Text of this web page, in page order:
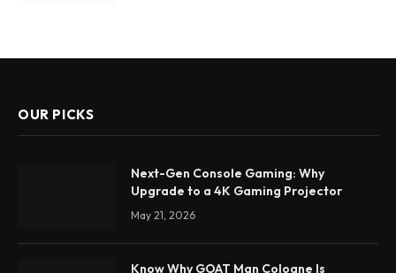
OUR PICKS
Next-Gen Console Gaming: Why
Upgrade to a 4K Gaming Projector
May 21, 2026
Know Why GOAT Man Cologne Is